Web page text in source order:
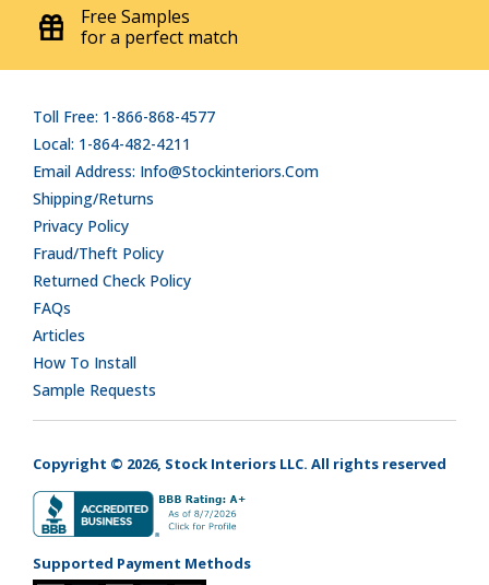
Free Samples
for a perfect match
Toll Free: 1-866-868-4577
Local: 1-864-482-4211
Email Address: Info@stockinteriors.com
Shipping/Returns
Privacy Policy
Fraud/Theft Policy
Returned Check Policy
FAQs
Articles
How To Install
Sample Requests
Copyright © 2026, Stock Interiors LLC. All rights reserved
Supported Payment Methods